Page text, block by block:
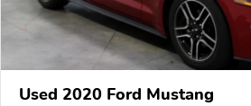
Used 2020 Ford Mustang